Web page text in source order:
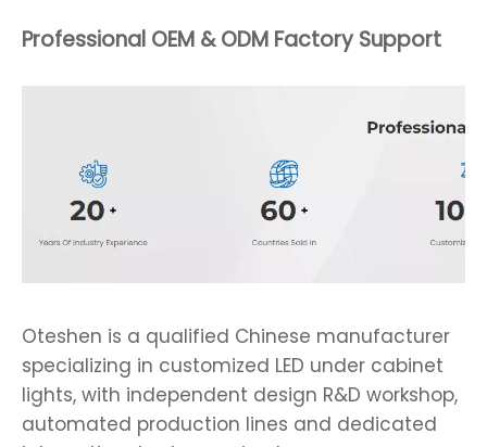
Professional OEM & ODM Factory Support
Oteshen is a qualified Chinese manufacturer
specializing in customized LED under cabinet
lights, with independent design R&D workshop,
automated production lines and dedicated